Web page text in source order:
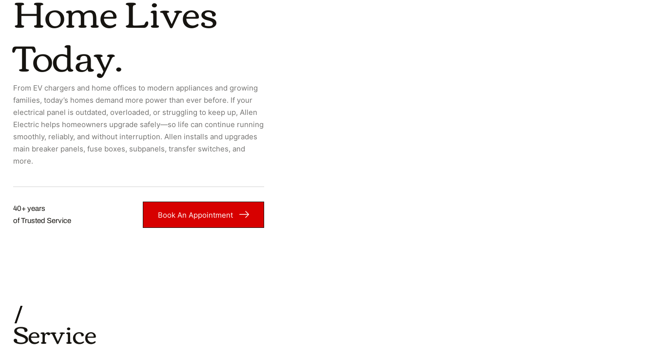
Today.
From EV chargers and home offices to modern appliances and growing
families, today’s homes demand more power than ever before. If your
electrical panel is outdated, overloaded, or struggling to keep up, Allen
Electric helps homeowners upgrade safely—so life can continue running
smoothly, reliably, and without interruption. Allen installs and upgrades
main breaker panels, fuse boxes, subpanels, transfer switches, and
more.
40+ years
of Trusted Service
Book An Appointment
Service